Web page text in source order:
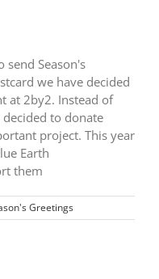
Season's
we have decided
at 2by2. Instead of
to donate
project. This year
Earth
them
Greetings